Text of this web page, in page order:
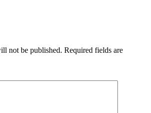
not be published. Required fields are